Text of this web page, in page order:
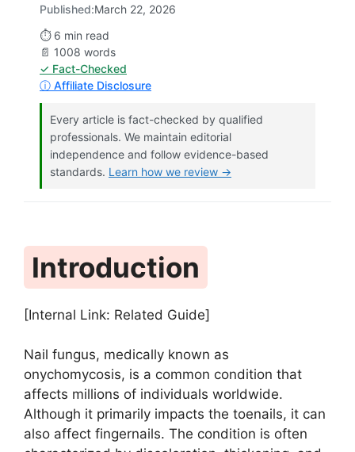
Published:March 22, 2026
⏱️ 6 min read
📄 1008 words
✓ Fact-Checked
ⓘ Affiliate Disclosure
Every article is fact-checked by qualified
professionals. We maintain editorial
independence and follow evidence-based
standards. Learn how we review →
Introduction
[Internal Link: Related Guide]
Nail fungus, medically known as
onychomycosis, is a common condition that
affects millions of individuals worldwide.
Although it primarily impacts the toenails, it can
also affect fingernails. The condition is often